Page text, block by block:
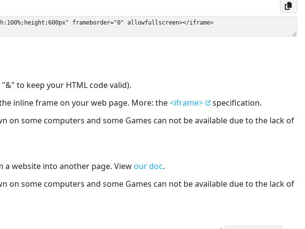
to keep your HTML code valid).
inline frame on your web page. More: the<iframe>
specification.
on some computers and some Games can not be available due to the lack of
website into another page. Viewour doc.
on some computers and some Games can not be available due to the lack of